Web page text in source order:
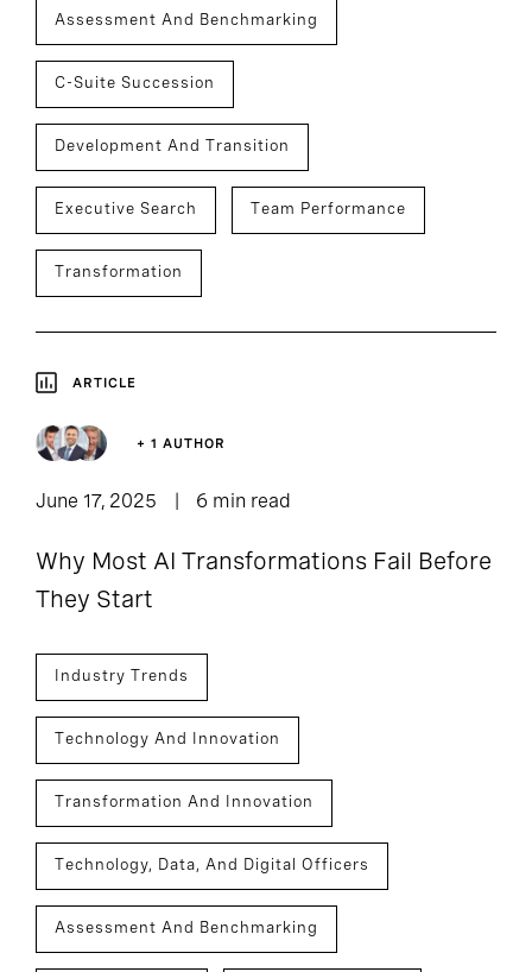
Assessment And Benchmarking
C-Suite Succession
Development And Transition
Executive Search Team Performance
Transformation
ARTICLE
+ 1 AUTHOR
June 17, 2025 6 min read
Why Most AI Transformations Fail Before
They Start
Industry Trends
Technology And Innovation
Transformation And Innovation
Technology, Data, And Digital Officers
Assessment And Benchmarking